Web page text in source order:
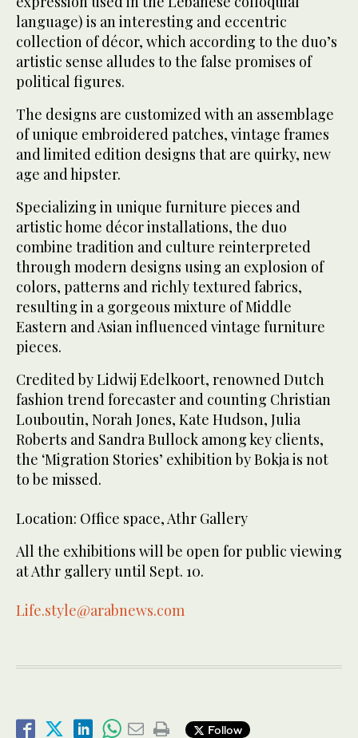
language) is an interesting and eccentric
collection of décor, which according to the duo’s
artistic sense alludes to the false promises of
political figures.
The designs are customized with an assemblage
of unique embroidered patches, vintage frames
and limited edition designs that are quirky, new
age and hipster.
Specializing in unique furniture pieces and
artistic home décor installations, the duo
combine tradition and culture reinterpreted
through modern designs using an explosion of
colors, patterns and richly textured fabrics,
resulting in a gorgeous mixture of Middle
Eastern and Asian influenced vintage furniture
pieces.
Credited by Lidwij Edelkoort, renowned Dutch
fashion trend forecaster and counting Christian
Louboutin, Norah Jones, Kate Hudson, Julia
Roberts and Sandra Bullock among key clients,
the ‘Migration Stories’ exhibition by Bokja is not
to be missed.
Location: Office space, Athr Gallery
All the exhibitions will be open for public viewing
at Athr gallery until Sept. 10.
Life.style@arabnews.com
Follow